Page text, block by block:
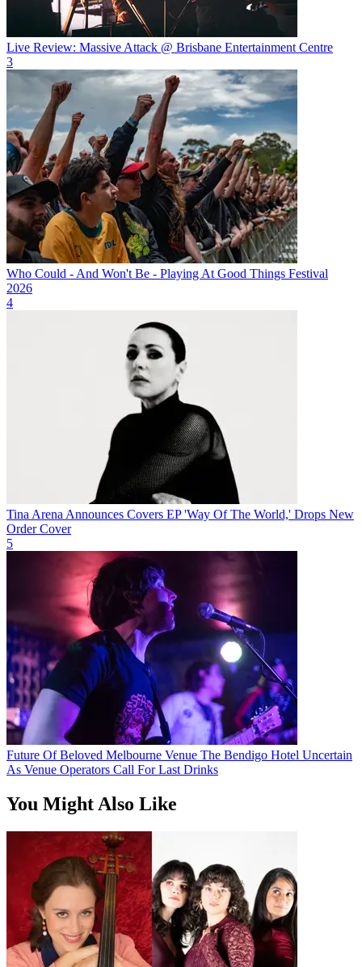
Live Review: Massive Attack @ Brisbane Entertainment Centre
3
Who Could - And Won't Be - Playing At Good Things Festival
2026
4
Tina Arena Announces Covers EP 'Way Of The World,' Drops New
Order Cover
5
Future Of Beloved Melbourne Venue The Bendigo Hotel Uncertain
As Venue Operators Call For Last Drinks
You Might Also Like